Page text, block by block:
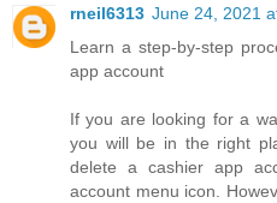
rneil6313 June 24, 2021
Learn a step-by-step
app account
If you are looking for a
you will be in the right
delete a cashier app
account menu icon.